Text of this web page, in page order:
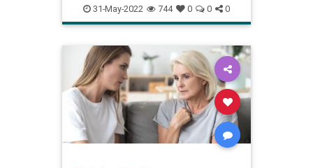
infidelity mentalhealth theft
31-May-2022 744 0 0 0